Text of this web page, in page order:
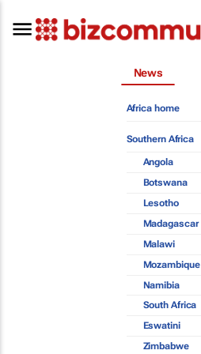
News
Africa home
Southern Africa
Angola
Botswana
Lesotho
Madagascar
Malawi
Mozambique
Namibia
South Africa
Eswatini
Zimbabwe